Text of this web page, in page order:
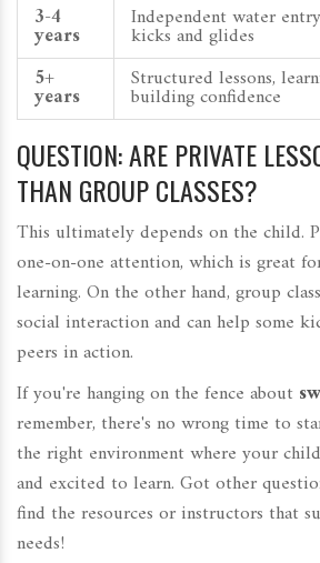
3-4
years
Independent water
kicks and glides
5+
years
Structured lessons,
building confidence
QUESTION: ARE PRIVATE
THAN GROUP CLASSES?
This ultimately depends on the child.
one-on-one attention, which is great
learning. On the other hand, group
social interaction and can help some
peers in action.
If you're hanging on the fence about
remember, there's no wrong time to
the right environment where your
and excited to learn. Got other
find the resources or instructors that
needs!